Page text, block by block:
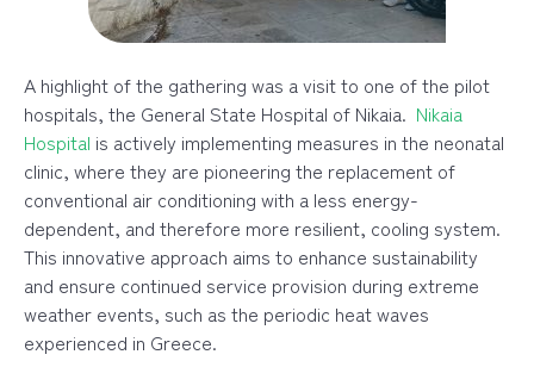
A highlight of the gathering was a visit to one of the pilot
hospitals, the General State Hospital of Nikaia. Nikaia
Hospital is actively implementing measures in the neonatal
clinic, where they are pioneering the replacement of
conventional air conditioning with a less energy-
dependent, and therefore more resilient, cooling system.
This innovative approach aims to enhance sustainability
and ensure continued service provision during extreme
weather events, such as the periodic heat waves
experienced in Greece.